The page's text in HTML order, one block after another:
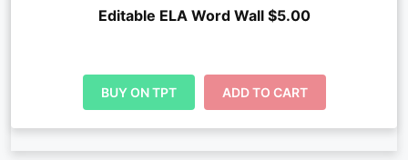
Editable ELA Word Wall $5.00
BUY ON TPT ADD TO CART